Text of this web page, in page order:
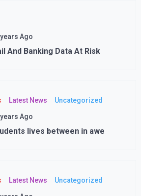
Ago
And Banking Data At Risk
Latest News Uncategorized
Ago
lives between in awe
Latest News Uncategorized